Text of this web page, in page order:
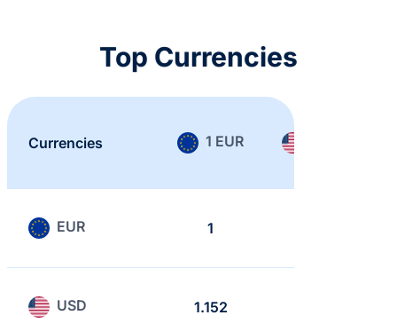
Top Currencies
Currencies 1 EUR
EUR 1
USD 1.152